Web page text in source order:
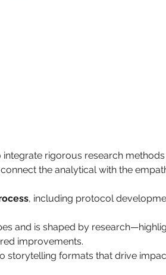
integrate rigorous research
the analytical with the
, including protocol
and is shaped by
improvements.
storytelling formats that drive